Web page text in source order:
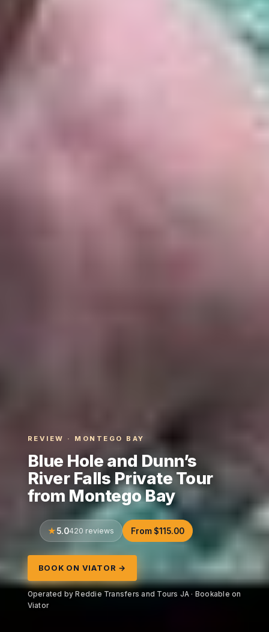
REVIEW · MONTEGO BAY
Blue Hole and Dunn’s
River Falls Private Tour
from Montego Bay
5.0420 reviews From $115.00
BOOK ON VIATOR →
Operated by Reddie Transfers and Tours JA · Bookable on
Viator